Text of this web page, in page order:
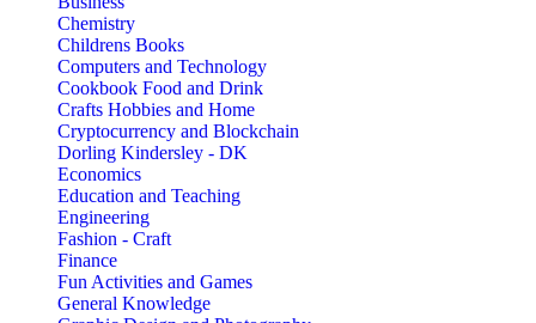
Chemistry
Childrens Books
Computers and Technology
Cookbook Food and Drink
Crafts Hobbies and Home
Cryptocurrency and Blockchain
Dorling Kindersley - DK
Economics
Education and Teaching
Engineering
Fashion - Craft
Finance
Fun Activities and Games
General Knowledge